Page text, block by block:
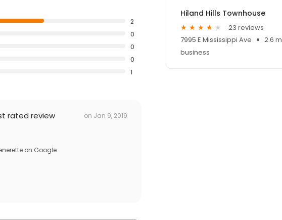
2
0
0
0
1
rated review on Jan 9, 2019
on Google
Hiland Hills Townhouse
23 reviews
7995 E Mississippi Ave
2.6
business